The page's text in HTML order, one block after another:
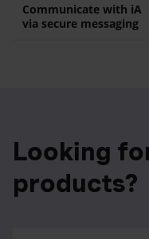
Communicate with iA
via secure messaging
Looking
products?